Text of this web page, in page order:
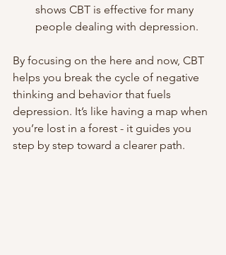
shows CBT is effective for many
people dealing with depression.
By focusing on the here and now, CBT
helps you break the cycle of negative
thinking and behavior that fuels
depression. It’s like having a map when
you’re lost in a forest - it guides you
step by step toward a clearer path.